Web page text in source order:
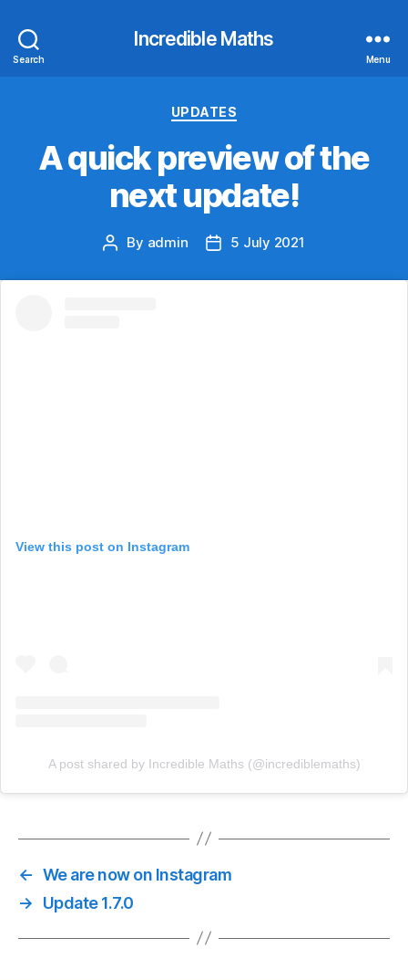
Search
Incredible Maths
Menu
Categories
UPDATES
A quick preview of the
next update!
Post
By admin
Post5 July 2021
View this post on Instagram
A post shared by Incredible Maths (@incrediblemaths)
← We are now on Instagram
→
Update 1.7.0